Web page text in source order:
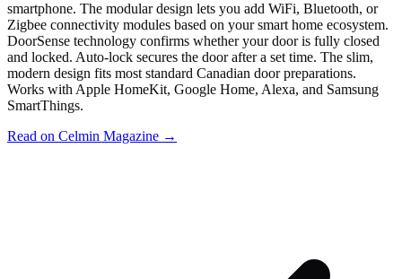
smartphone. The modular design lets you add WiFi, Bluetooth, or
Zigbee connectivity modules based on your smart home ecosystem.
DoorSense technology confirms whether your door is fully closed
and locked. Auto-lock secures the door after a set time. The slim,
modern design fits most standard Canadian door preparations.
Works with Apple HomeKit, Google Home, Alexa, and Samsung
SmartThings.
Read on Celmin Magazine →